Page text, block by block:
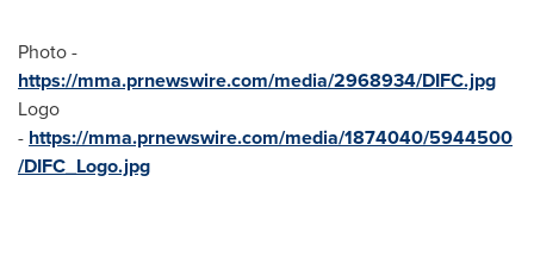
Photo -
https://mma.prnewswire.com/media/2968934/DIFC.jpg
Logo
- https://mma.prnewswire.com/media/1874040/5944500
/DIFC_Logo.jpg